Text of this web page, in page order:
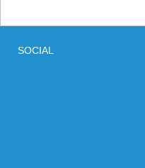
SOCIAL